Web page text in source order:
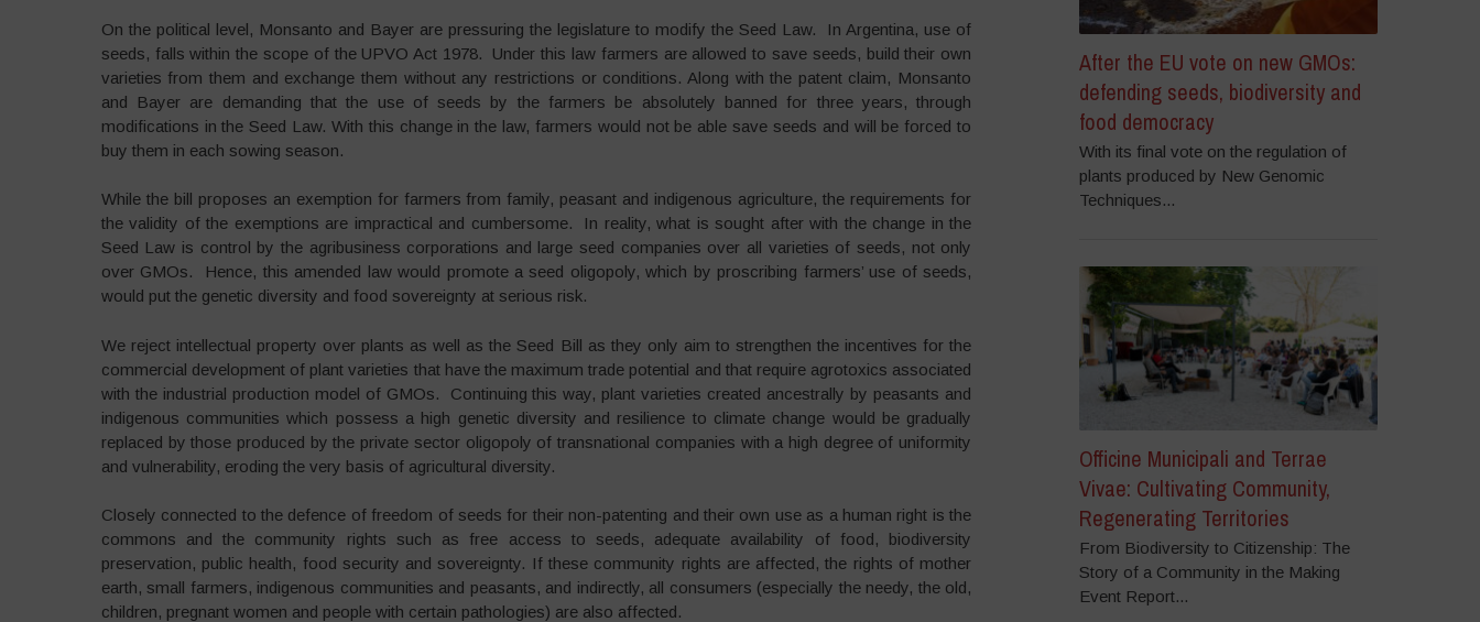
On the political level, Monsanto and Bayer are pressuring the legislature to modify the Seed Law. In Argentina, use of
seeds, falls within the scope of the UPVO Act 1978. Under this law farmers are allowed to save seeds, build their own
varieties from them and exchange them without any restrictions or conditions. Along with the patent claim, Monsanto
and Bayer are demanding that the use of seeds by the farmers be absolutely banned for three years, through
modifications in the Seed Law. With this change in the law, farmers would not be able save seeds and will be forced to
buy them in each sowing season.
While the bill proposes an exemption for farmers from family, peasant and indigenous agriculture, the requirements for
the validity of the exemptions are impractical and cumbersome. In reality, what is sought after with the change in the
Seed Law is control by the agribusiness corporations and large seed companies over all varieties of seeds, not only
over GMOs. Hence, this amended law would promote a seed oligopoly, which by proscribing farmers’ use of seeds,
would put the genetic diversity and food sovereignty at serious risk.
We reject intellectual property over plants as well as the Seed Bill as they only aim to strengthen the incentives for the
commercial development of plant varieties that have the maximum trade potential and that require agrotoxics associated
with the industrial production model of GMOs. Continuing this way, plant varieties created ancestrally by peasants and
indigenous communities which possess a high genetic diversity and resilience to climate change would be gradually
replaced by those produced by the private sector oligopoly of transnational companies with a high degree of uniformity
and vulnerability, eroding the very basis of agricultural diversity.
Closely connected to the defence of freedom of seeds for their non-patenting and their own use as a human right is the
commons and the community rights such as free access to seeds, adequate availability of food, biodiversity
preservation, public health, food security and sovereignty. If these community rights are affected, the rights of mother
earth, small farmers, indigenous communities and peasants, and indirectly, all consumers (especially the needy, the old,
children, pregnant women and people with certain pathologies) are also affected.
After the EU vote on new GMOs:
defending seeds, biodiversity and
food democracy
With its final vote on the regulation of
plants produced by New Genomic
Techniques...
Officine Municipali and Terrae
Vivae: Cultivating Community,
Regenerating Territories
From Biodiversity to Citizenship: The
Story of a Community in the Making
Event Report...